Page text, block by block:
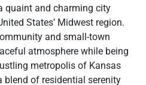
quaint and charming city
States’ Midwest region.
and small-town
atmosphere while being
metropolis of Kansas
blend of residential serenity